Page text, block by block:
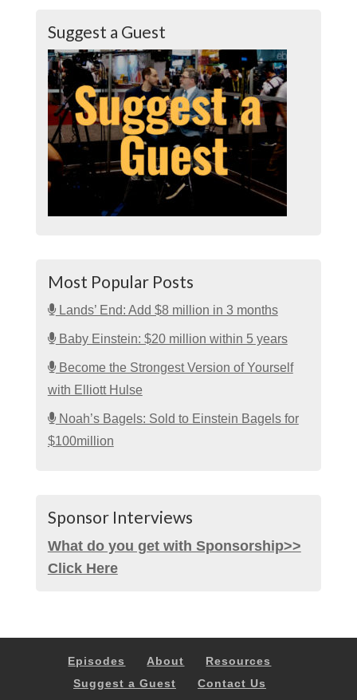
Suggest a Guest
Most Popular Posts
Lands’ End: Add $8 million in 3 months
Baby Einstein: $20 million within 5 years
Become the Strongest Version of Yourself
with Elliott Hulse
Noah’s Bagels: Sold to Einstein Bagels for
$100million
Sponsor Interviews
What do you get with Sponsorship>>
Click Here
Episodes About
Resources
Suggest a Guest
Contact Us